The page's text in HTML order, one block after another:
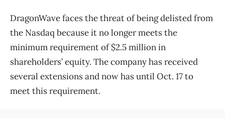
DragonWave faces the threat of being delisted from
the Nasdaq because it no longer meets the
minimum requirement of $2.5 million in
shareholders’ equity. The company has received
several extensions and now has until Oct. 17 to
meet this requirement.